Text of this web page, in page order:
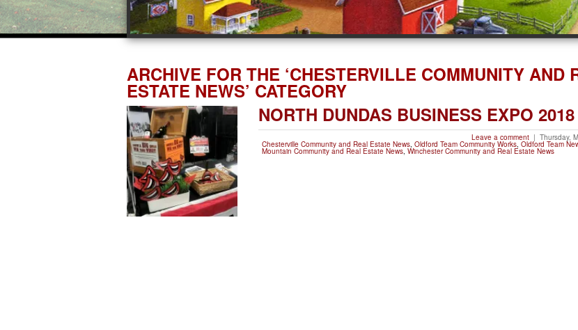
ARCHIVE FOR THE ‘CHESTERVILLE COMMUNITY AND
ESTATE NEWS’ CATEGORY
NORTH DUNDAS BUSINESS EXPO 2018
Leave a comment| Thursday,
Chesterville Community and Real Estate News,Oldford Team Community Works,Oldford Team
Mountain Community and Real Estate News,Winchester Community and Real Estate News